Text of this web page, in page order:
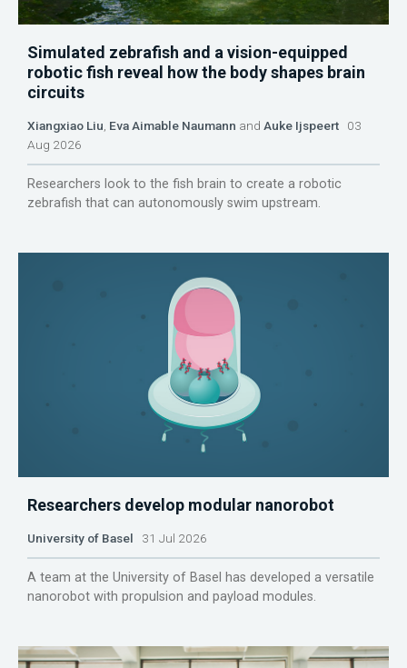
Simulated zebrafish and a vision-equipped
robotic fish reveal how the body shapes brain
circuits
Xiangxiao Liu Eva Aimable Naumann and Auke Ijspeert 03
Aug 2026
Researchers look to the fish brain to create a robotic
zebrafish that can autonomously swim upstream.
Researchers develop modular nanorobot
University of Basel 31 Jul 2026
A team at the University of Basel has developed a versatile
nanorobot with propulsion and payload modules.